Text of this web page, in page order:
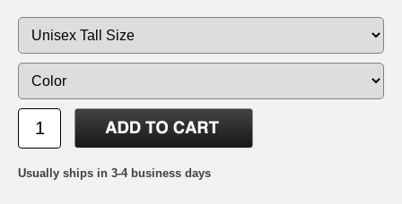
Usually ships in 3-4 business days